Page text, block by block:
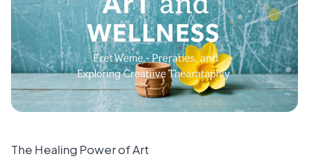
The Healing Power of Art